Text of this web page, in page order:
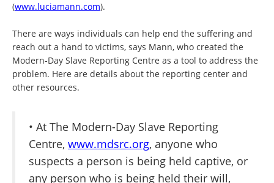
(www.luciamann.com).
There are ways individuals can help end the suffering and
reach out a hand to victims, says Mann, who created the
Modern-Day Slave Reporting Centre as a tool to address the
problem. Here are details about the reporting center and
other resources.
• At The Modern-Day Slave Reporting
Centre, www.mdsrc.org, anyone who
suspects a person is being held captive, or
any person who is being held their will,